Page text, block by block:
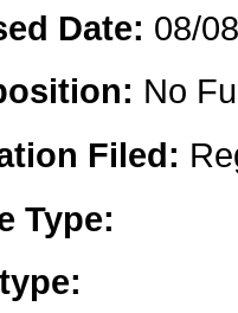
Date: 08/
No
Filed:
Type: